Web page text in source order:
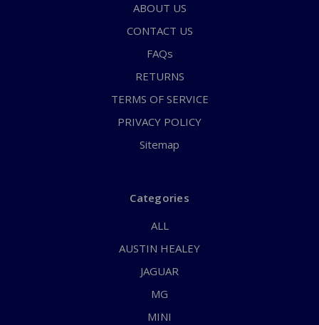
ABOUT US
CONTACT US
FAQs
RETURNS
TERMS OF SERVICE
PRIVACY POLICY
Sitemap
Categories
ALL
AUSTIN HEALEY
JAGUAR
MG
MINI